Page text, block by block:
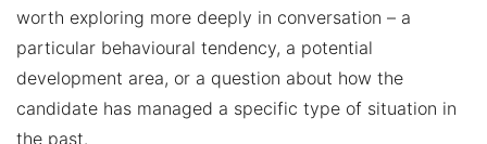
worth exploring more deeply in conversation – a
particular behavioural tendency, a potential
development area, or a question about how the
candidate has managed a specific type of situation in
the past.